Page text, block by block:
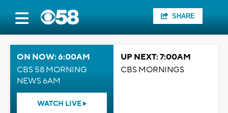
SHARE
ON NOW: 6:00AM
CBS 58 MORNING
NEWS 6AM
WATCH LIVE
UP NEXT: 7:00AM
CBS MORNINGS